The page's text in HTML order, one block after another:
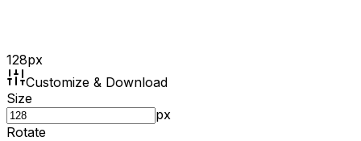
128px
Customize & Download
Size
px
Rotate